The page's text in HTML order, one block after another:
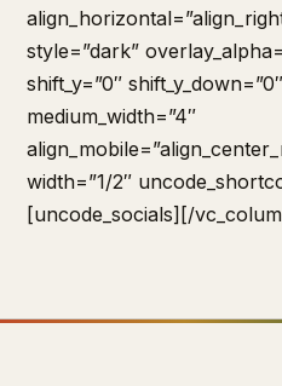
style=”dark”
shift_y=”0″
medium_width=”4″
width=”1/2″
[uncode_socials][/